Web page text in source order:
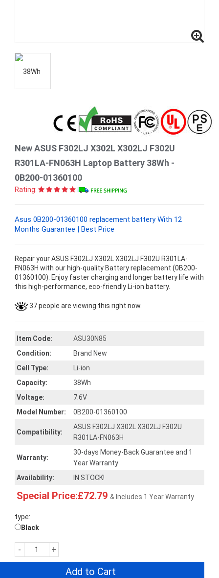
New ASUS F302LJ X302L X302LJ F302U
R301LA-FN063H Laptop Battery 38Wh -
0B200-01360100
Rating:
Asus 0B200-01360100 replacement battery With 12
Months Guarantee | Best Price
Repair your ASUS F302LJ X302L X302LJ F302U R301LA-
FN063H with our high-quality Battery replacement (0B200-
01360100). Enjoy faster charging and longer battery life with
this high-performance, eco-friendly Li-ion battery.
37 people are viewing this right now.
Item Code:
ASU30N85
Condition:
Brand New
Cell Type:
Li-ion
Capacity:
38Wh
Voltage:
7.6V
Model Number:
0B200-01360100
Compatibility:
ASUS F302LJ X302L X302LJ F302U
R301LA-FN063H
Warranty:
30-days Money-Back Guarantee and 1
Year Warranty
Availability:
IN STOCK!
Special Price:£72.79 & Includes 1 Year Warranty
type:
Black
- +
Add to Cart